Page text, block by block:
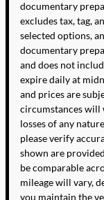
documentary
excludes tax, tag,
selected options,
documentary
and does not
expire daily at
and prices are
circumstances will
losses of any
please verify
shown are
be comparable
mileage will vary,
you maintain the